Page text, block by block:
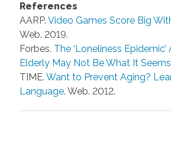
References
AARP. Video Games Score Big
Web. 2019.
Forbes. The ‘Loneliness
Elderly May Not Be What It Seems
TIME. Want to Prevent Aging?
Language. Web. 2012.